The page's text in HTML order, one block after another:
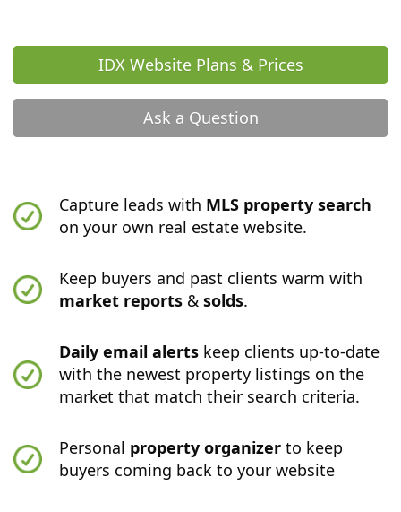
IDX Website Plans & Prices
Ask a Question
Capture leads with MLS property search
on your own real estate website.
Keep buyers and past clients warm with
market reports &solds.
Daily email alerts keep clients up-to-date
with the newest property listings on the
market that match their search criteria.
Personal property organizer to keep
buyers coming back to your website